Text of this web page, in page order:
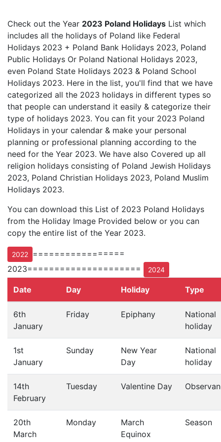
Check out the Year 2023 Poland Holidays List which
includes all the holidays of Poland like Federal
Holidays 2023 + Poland Bank Holidays 2023, Poland
Public Holidays Or Poland National Holidays 2023,
even Poland State Holidays 2023 & Poland School
Holidays 2023. Here in the list, you'll find that we have
categorized all the 2023 holidays in different types so
that people can understand it easily & categorize their
type of holidays 2023. You can fit your 2023 Poland
Holidays in your calendar & make your personal
planning or professional planning according to the
need for the Year 2023. We have also Covered up all
religion holidays consisting of Poland Jewish Holidays
2023, Poland Christian Holidays 2023, Poland Muslim
Holidays 2023.
You can download this List of 2023 Poland Holidays
from the Holiday Image Provided below or you can
copy the entire list of the Year 2023.
2022 =================
2023=====================
2024
Date Day Holiday Type
6th
January
Friday Epiphany
National
holiday
1st
January
Sunday
New Year
Day
National
holiday
14th
February
Tuesday Valentine Day
20th
March
Monday
March
Equinox
Season